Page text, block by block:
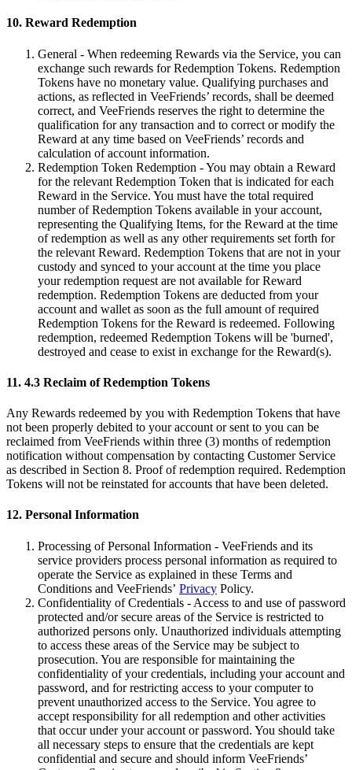
10. Reward Redemption
General - When redeeming Rewards via the Service, you can
exchange such rewards for Redemption Tokens. Redemption
Tokens have no monetary value. Qualifying purchases and
actions, as reflected in VeeFriends’ records, shall be deemed
correct, and VeeFriends reserves the right to determine the
qualification for any transaction and to correct or modify the
Reward at any time based on VeeFriends’ records and
calculation of account information.
Redemption Token Redemption - You may obtain a Reward
for the relevant Redemption Token that is indicated for each
Reward in the Service. You must have the total required
number of Redemption Tokens available in your account,
representing the Qualifying Items, for the Reward at the time
of redemption as well as any other requirements set forth for
the relevant Reward. Redemption Tokens that are not in your
custody and synced to your account at the time you place
your redemption request are not available for Reward
redemption. Redemption Tokens are deducted from your
account and wallet as soon as the full amount of required
Redemption Tokens for the Reward is redeemed. Following
redemption, redeemed Redemption Tokens will be 'burned',
destroyed and cease to exist in exchange for the Reward(s).
11. 4.3 Reclaim of Redemption Tokens
Any Rewards redeemed by you with Redemption Tokens that have
not been properly debited to your account or sent to you can be
reclaimed from VeeFriends within three (3) months of redemption
notification without compensation by contacting Customer Service
as described in Section 8. Proof of redemption required. Redemption
Tokens will not be reinstated for accounts that have been deleted.
12. Personal Information
Processing of Personal Information - VeeFriends and its
service providers process personal information as required to
operate the Service as explained in these Terms and
Conditions and VeeFriends’ Privacy Policy.
Confidentiality of Credentials - Access to and use of password
protected and/or secure areas of the Service is restricted to
authorized persons only. Unauthorized individuals attempting
to access these areas of the Service may be subject to
prosecution. You are responsible for maintaining the
confidentiality of your credentials, including your account and
password, and for restricting access to your computer to
prevent unauthorized access to the Service. You agree to
accept responsibility for all redemption and other activities
that occur under your account or password. You should take
all necessary steps to ensure that the credentials are kept
confidential and secure and should inform VeeFriends’